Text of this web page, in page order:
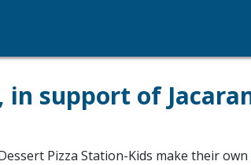
in support of
Pizza Station-Kids make their